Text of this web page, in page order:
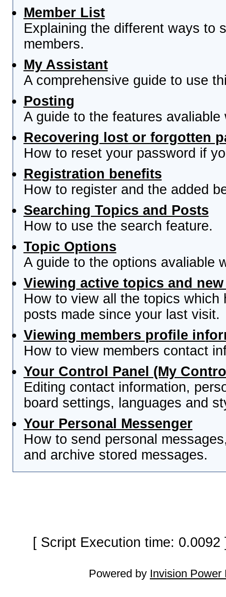
Member List
Explaining the different ways to
members.
My Assistant
A comprehensive guide to use
Posting
A guide to the features
Recovering lost or forgotten
How to reset your password if
Registration benefits
How to register and the added
Searching Topics and Posts
How to use the search feature.
Topic Options
A guide to the options avaliable
Viewing active topics and
How to view all the topics
posts made since your last visit.
Viewing members profile
How to view members contact
Your Control Panel (My
Editing contact information,
board settings, languages and
Your Personal Messenger
How to send personal
and archive stored messages.
[ Script Execution time:
Powered by Invision Power